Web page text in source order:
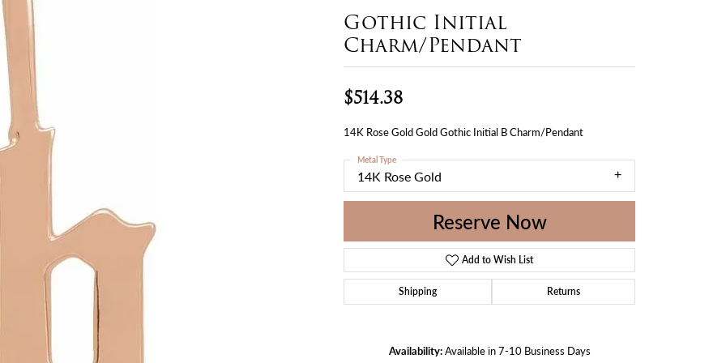
Gothic Initial
Charm/Pendant
$514.38
14K Rose Gold Gold Gothic Initial B Charm/Pendant
14K Rose Gold
Metal Type
Reserve Now
Add to Wish List
Shipping Returns
Availability:Available in 7-10 Business Days